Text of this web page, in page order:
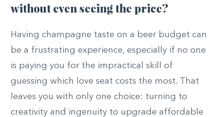
without even seeing the price?
Having champagne taste on a beer budget can
be a frustrating experience, especially if no one
is paying you for the impractical skill of
guessing which love seat costs the most. That
leaves you with only one choice: turning to
creativity and ingenuity to upgrade affordable